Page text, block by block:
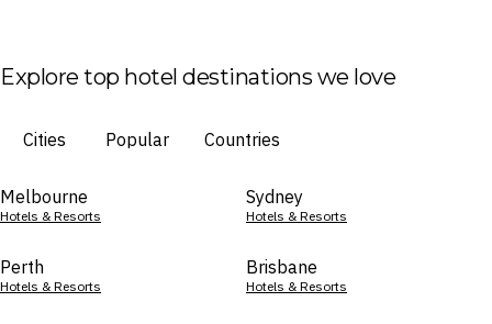
Explore top hotel destinations we love
Cities Popular Countries
Melbourne
Hotels & Resorts
Sydney
Hotels & Resorts
Perth
Hotels & Resorts
Brisbane
Hotels & Resorts